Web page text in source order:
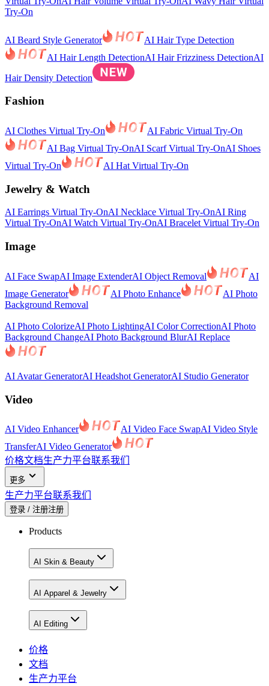
Try-On
AI Beard Style Generator
AI Hair Type Detection
AI Hair Length DetectionAI Hair Frizziness DetectionAI
Hair Density Detection
Fashion
AI Clothes Virtual Try-On
AI Fabric Virtual Try-On
AI Bag Virtual Try-OnAI Scarf Virtual Try-OnAI Shoes
Virtual Try-On
AI Hat Virtual Try-On
Jewelry & Watch
AI Earrings Virtual Try-OnAI Necklace Virtual Try-OnAI Ring
Virtual Try-OnAI Watch Virtual Try-OnAI Bracelet Virtual Try-On
Image
AI Face SwapAI Image ExtenderAI Object Removal
AI
Image Generator
AI Photo Enhance
AI Photo
Background Removal
AI Photo ColorizeAI Photo LightingAI Color CorrectionAI Photo
Background ChangeAI Photo Background BlurAI Replace
AI Avatar GeneratorAI Headshot GeneratorAI Studio Generator
Video
AI Video Enhancer AI Video Face SwapAI Video Style
TransferAI Video Generator
价格文档生产力平台联系我们
更多
生产力平台联系我们
登录 / 注册注册
Products
AI Skin & Beauty
AI Apparel & Jewelry
AI Editing
价格
文档
生产力平台